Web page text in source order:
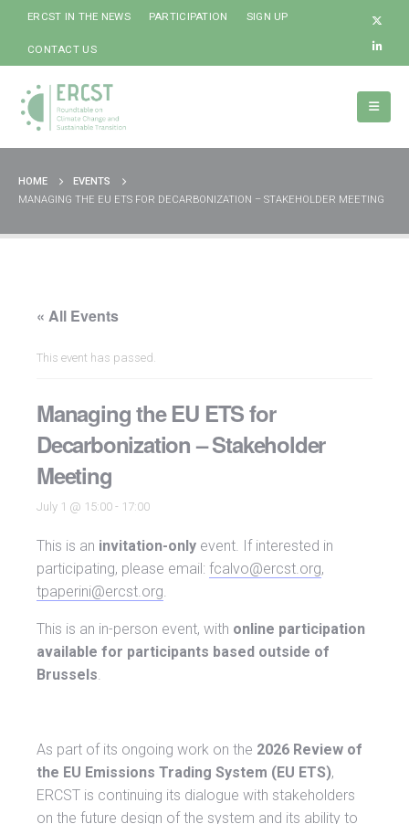
ERCST IN THE NEWS PARTICIPATION SIGN UP
CONTACT US
HOME
EVENTS
MANAGING THE EU ETS FOR DECARBONIZATION – STAKEHOLDER MEETING
« All Events
This event has passed.
Managing the EU ETS for
Decarbonization – Stakeholder
Meeting
July 1 @ 15:00 - 17:00
This is an invitation-only event. If interested in
participating, please email: fcalvo@ercst.org,
tpaperini@ercst.org.
This is an in-person event, with online participation
available for participants based outside of
Brussels.
As part of its ongoing work on the 2026 Review of
the EU Emissions Trading System (EU ETS),
ERCST is continuing its dialogue with stakeholders
on the future design of the system and its ability to